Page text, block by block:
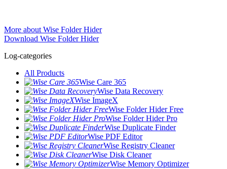
More about Wise Folder Hider
Download Wise Folder Hider
Log-categories
All Products
Wise Care 365
Wise Data Recovery
Wise ImageX
Wise Folder Hider Free
Wise Folder Hider Pro
Wise Duplicate Finder
Wise PDF Editor
Wise Registry Cleaner
Wise Disk Cleaner
Wise Memory Optimizer